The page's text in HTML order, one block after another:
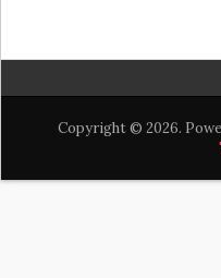
Copyright © 2026.